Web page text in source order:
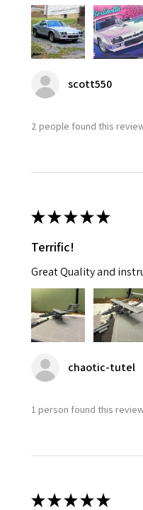
scott550
2 people found this
★★★★★
Terrific!
Great Quality and
chaotic-tutel
1 person found this
★★★★★